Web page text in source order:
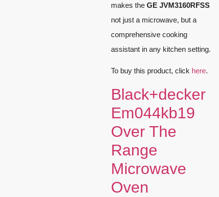
makes the GE JVM3160RFSS
not just a microwave, but a
comprehensive cooking
assistant in any kitchen setting.
To buy this product, click here.
Black+decker
Em044kb19
Over The
Range
Microwave
Oven